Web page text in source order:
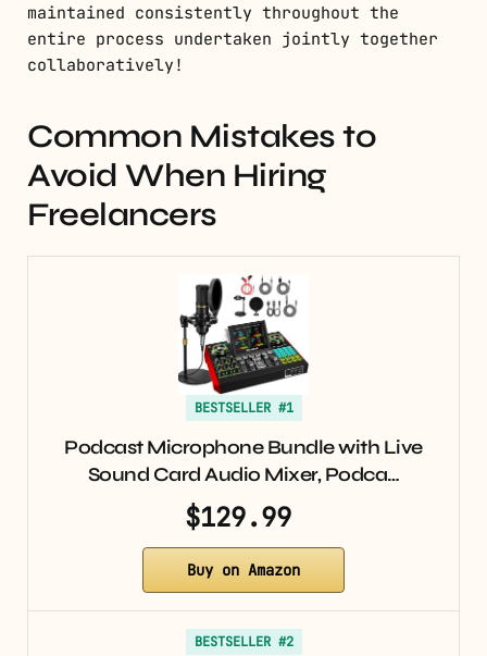
maintained consistently throughout the
entire process undertaken jointly together
collaboratively!
Common Mistakes to
Avoid When Hiring
Freelancers
BESTSELLER #1
Podcast Microphone Bundle with Live
Sound Card Audio Mixer, Podca…
$129.99
Buy on Amazon
BESTSELLER #2